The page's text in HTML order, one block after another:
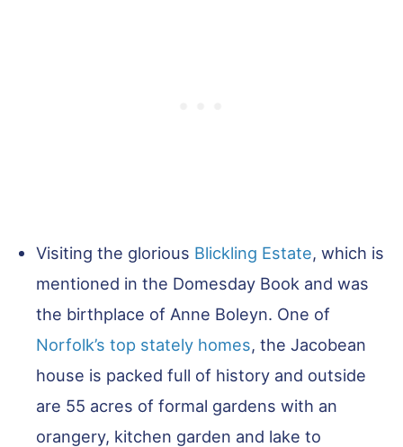
Visiting the glorious Blickling Estate, which is
mentioned in the Domesday Book and was
the birthplace of Anne Boleyn. One of
Norfolk’s top stately homes, the Jacobean
house is packed full of history and outside
are 55 acres of formal gardens with an
orangery, kitchen garden and lake to